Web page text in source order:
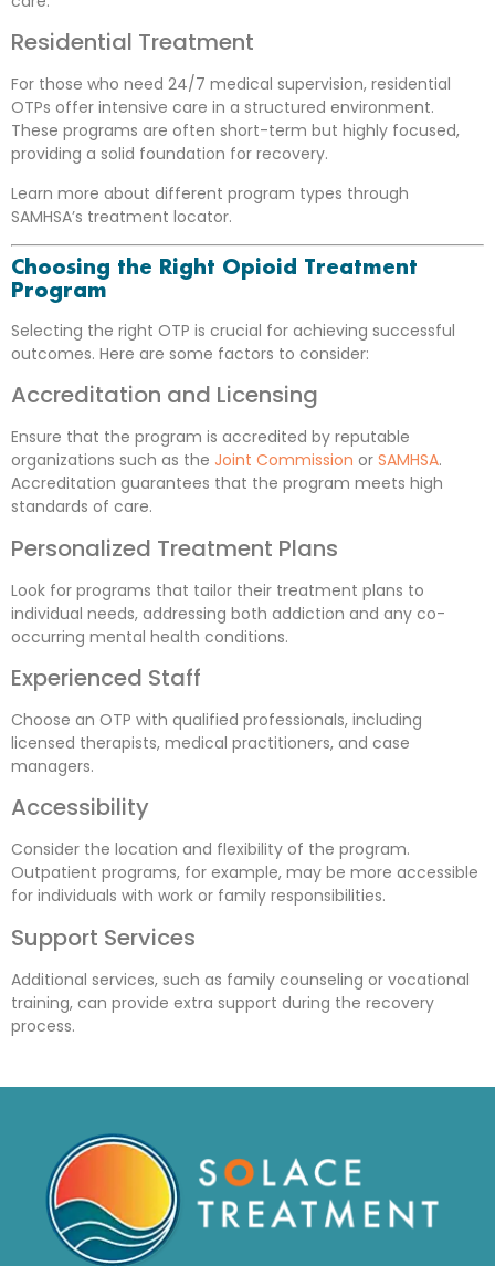
Residential Treatment
For those who need 24/7 medical supervision, residential
OTPs offer intensive care in a structured environment.
These programs are often short-term but highly focused,
providing a solid foundation for recovery.
Learn more about different program types through
SAMHSA’s treatment locator.
Choosing the Right Opioid Treatment
Program
Selecting the right OTP is crucial for achieving successful
outcomes. Here are some factors to consider:
Accreditation and Licensing
Ensure that the program is accredited by reputable
organizations such as the Joint Commission or SAMHSA.
Accreditation guarantees that the program meets high
standards of care.
Personalized Treatment Plans
Look for programs that tailor their treatment plans to
individual needs, addressing both addiction and any co-
occurring mental health conditions.
Experienced Staff
Choose an OTP with qualified professionals, including
licensed therapists, medical practitioners, and case
managers.
Accessibility
Consider the location and flexibility of the program.
Outpatient programs, for example, may be more accessible
for individuals with work or family responsibilities.
Support Services
Additional services, such as family counseling or vocational
training, can provide extra support during the recovery
process.